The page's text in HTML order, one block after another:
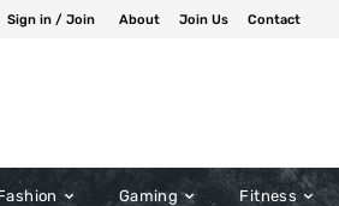
Sign in / Join About Join Us Contact
Gaming Fitness